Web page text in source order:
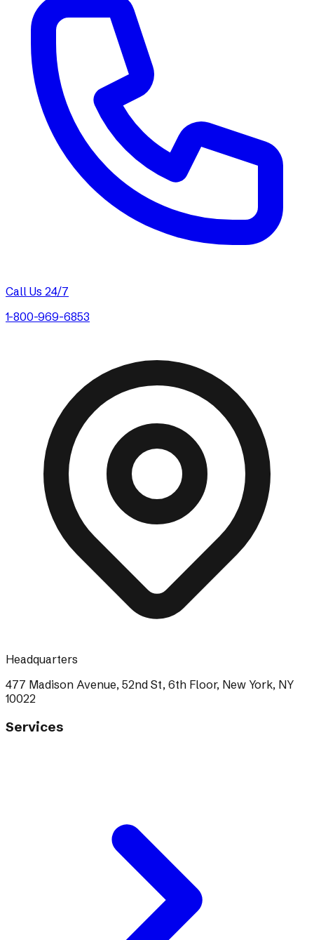
Call Us 24/7
1-800-969-6853
Headquarters
477 Madison Avenue, 52nd St, 6th Floor, New York, NY
10022
Services